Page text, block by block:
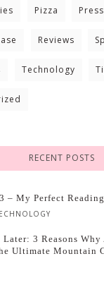
Pizza
Reviews
Technology
RECENT POSTS
– My Perfect
Later: 3 Reasons
Ultimate Mountain